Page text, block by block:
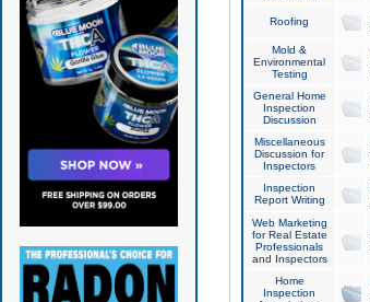
Roofing
Mold &
Environmental
Testing
General Home
Inspection
Discussion
Miscellaneous
Discussion for
Inspectors
Inspection
Report Writing
Web Marketing
for Real Estate
Professionals
and Inspectors
Home
Inspection